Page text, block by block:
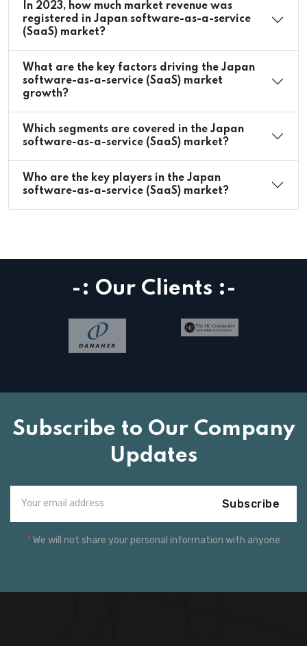
In 2023, how much market revenue was
registered in Japan software-as-a-service
(SaaS) market?
What are the key factors driving the Japan
software-as-a-service (SaaS) market
growth?
Which segments are covered in the Japan
software-as-a-service (SaaS) market?
Who are the key players in the Japan
software-as-a-service (SaaS) market?
-: Our Clients :-
Subscribe to Our Company
Updates
Subscribe
*We will not share your personal information with anyone